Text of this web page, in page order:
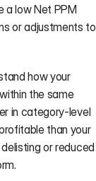
a low Net PPM
or adjustments to
how your
the same
in category-level
than your
or reduced